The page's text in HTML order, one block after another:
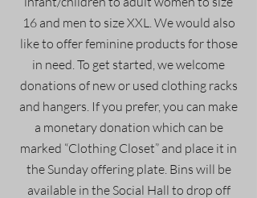
16 and men to size XXL. We would also
like to offer feminine products for those
in need. To get started, we welcome
donations of new or used clothing racks
and hangers. If you prefer, you can make
a monetary donation which can be
marked “Clothing Closet” and place it in
the Sunday offering plate. Bins will be
available in the Social Hall to drop off